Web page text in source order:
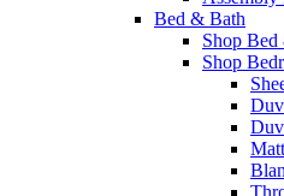
Bed & Bath
Shop
Shop